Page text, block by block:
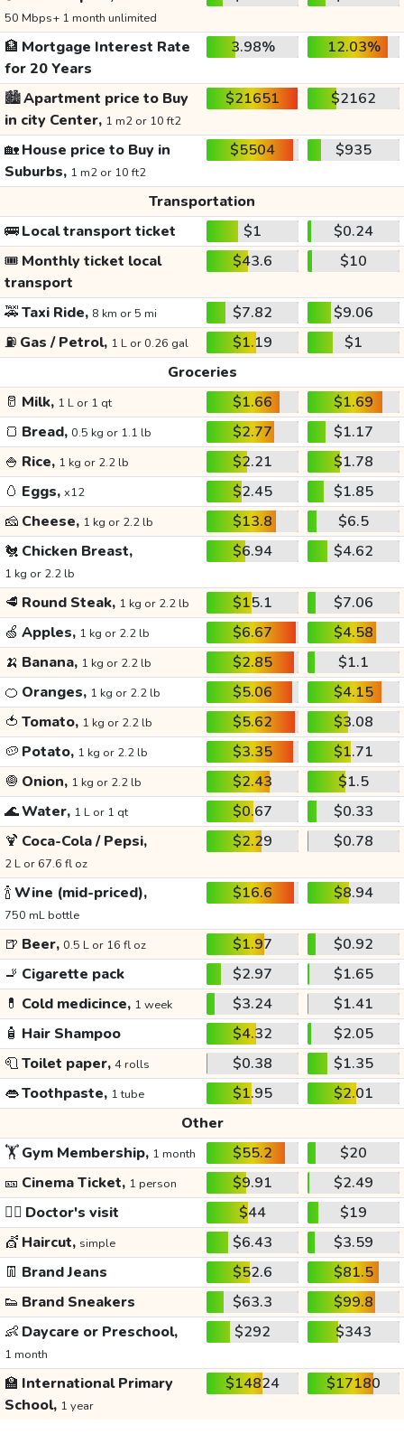
50 Mbps+ 1 month unlimited
🏦 Mortgage Interest Rate
for 20 Years
3.98% 12.03%
🏙️Apartment price to Buy
in city Center, 1 m2 or 10 ft2
$21651 $2162
🏡House price to Buy in
Suburbs, 1 m2 or 10 ft2
$5504 $935
Transportation
🚌Local transport ticket $1
$0.24
🎟️ Monthly ticket local
transport
$43.6 $10
🚕Taxi Ride, 8 km or 5 mi $7.82
$9.06
⛽ Gas / Petrol, 1 L or 0.26 gal $1.19
$1
Groceries
🥛 Milk, 1 L or 1 qt $1.66
$1.69
🍞 Bread, 0.5 kg or 1.1 lb $2.77
$1.17
🍚 Rice, 1 kg or 2.2 lb $2.21
$1.78
🥚 Eggs, x12 $2.45
$1.85
🧀 Cheese, 1 kg or 2.2 lb $13.8
$6.5
🐔 Chicken Breast,
1 kg or 2.2 lb
$6.94 $4.62
🥩 Round Steak, 1 kg or 2.2 lb $15.1
$7.06
🍏 Apples, 1 kg or 2.2 lb $6.67
$4.58
🍌 Banana, 1 kg or 2.2 lb $2.85
$1.1
🍊 Oranges, 1 kg or 2.2 lb $5.06
$4.15
🍅 Tomato, 1 kg or 2.2 lb $5.62
$3.08
🥔 Potato, 1 kg or 2.2 lb $3.35
$1.71
🧅 Onion, 1 kg or 2.2 lb $2.43
$1.5
🌊Water, 1 L or 1 qt $0.67
$0.33
🍹 Coca-Cola / Pepsi,
2 L or 67.6 fl oz
$2.29 $0.78
🍾Wine (mid-priced),
750 mL bottle
$16.6 $8.94
🍺 Beer, 0.5 L or 16 fl oz $1.97
$0.92
🚬 Cigarette pack $2.97
$1.65
💊 Cold medicince, 1 week $3.24
$1.41
🧴 Hair Shampoo $4.32
$2.05
🧻Toilet paper, 4 rolls $0.38
$1.35
👄Toothpaste, 1 tube $1.95
$2.01
Other
🏋️Gym Membership, 1 month $55.2
$20
🎫 Cinema Ticket, 1 person $9.91
$2.49
👩‍⚕️ Doctor's visit $44
$19
💇 Haircut, simple $6.43
$3.59
👖 Brand Jeans $52.6
$81.5
👟 Brand Sneakers $63.3
$99.8
👶 Daycare or Preschool,
1 month
$292 $343
🏫 International Primary
School, 1 year
$14824 $17180